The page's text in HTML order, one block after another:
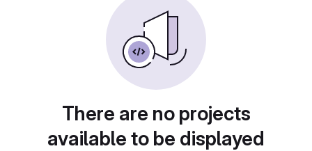
There are no projects
available to be displayed